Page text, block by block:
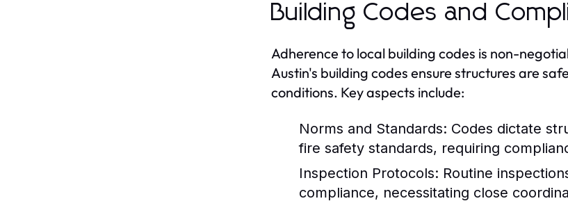
Building Codes and
Adherence to local building codes is non-
Austin's building codes ensure structures are
conditions. Key aspects include:
Norms and Standards: Codes dictate
fire safety standards, requiring
Inspection Protocols: Routine
compliance, necessitating close